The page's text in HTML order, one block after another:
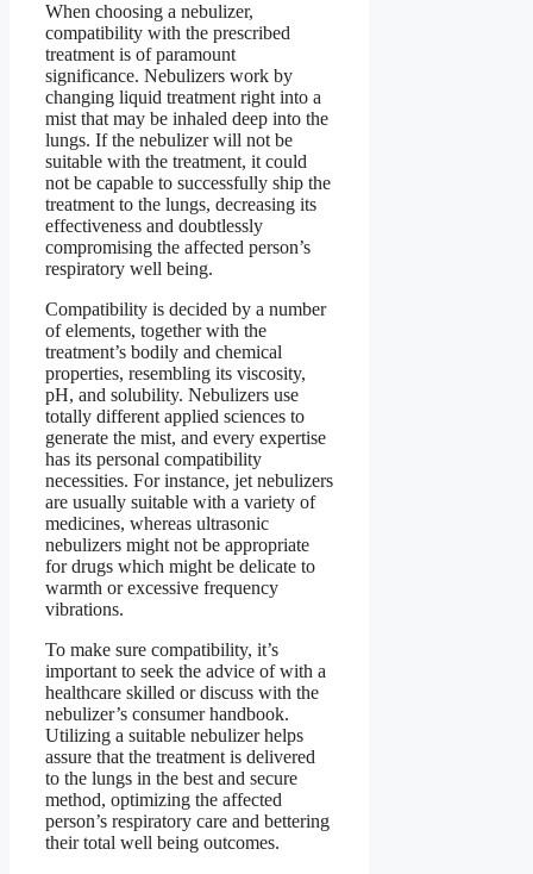
When choosing a nebulizer,
compatibility with the prescribed
treatment is of paramount
significance. Nebulizers work by
changing liquid treatment right into a
mist that may be inhaled deep into the
lungs. If the nebulizer will not be
suitable with the treatment, it could
not be capable to successfully ship the
treatment to the lungs, decreasing its
effectiveness and doubtlessly
compromising the affected person’s
respiratory well being.
Compatibility is decided by a number
of elements, together with the
treatment’s bodily and chemical
properties, resembling its viscosity,
pH, and solubility. Nebulizers use
totally different applied sciences to
generate the mist, and every expertise
has its personal compatibility
necessities. For instance, jet nebulizers
are usually suitable with a variety of
medicines, whereas ultrasonic
nebulizers might not be appropriate
for drugs which might be delicate to
warmth or excessive frequency
vibrations.
To make sure compatibility, it’s
important to seek the advice of with a
healthcare skilled or discuss with the
nebulizer’s consumer handbook.
Utilizing a suitable nebulizer helps
assure that the treatment is delivered
to the lungs in the best and secure
method, optimizing the affected
person’s respiratory care and bettering
their total well being outcomes.